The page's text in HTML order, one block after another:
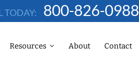
TODAY: 800-826-0988
Resources About Contact